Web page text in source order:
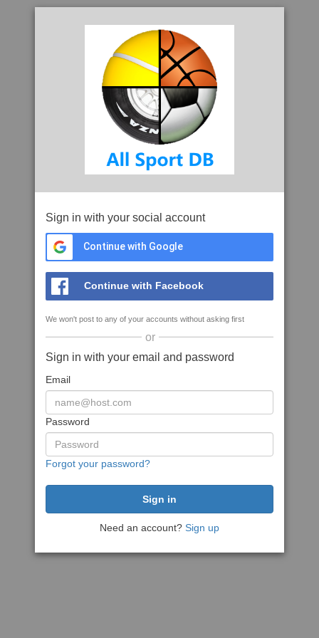
Sign in with your social account
Continue with Google
Continue with Facebook
We won't post to any of your accounts without asking first
or
Sign in with your email and password
Email
Password
Forgot your password?
Need an account? Sign up